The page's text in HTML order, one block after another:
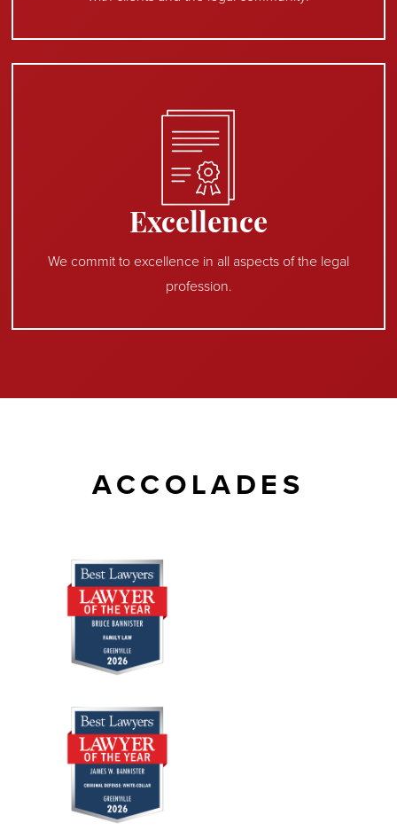
Excellence
We commit to excellence in all aspects of the legal
profession.
ACCOLADES